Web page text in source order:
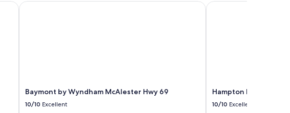
Baymont by Wyndham McAlester Hwy 69
10/10 Excellent
Baymont by Wyndham McAlester Hwy 69
Hampton Inn &
10/10 Excellent
Hampton Inn & Suites